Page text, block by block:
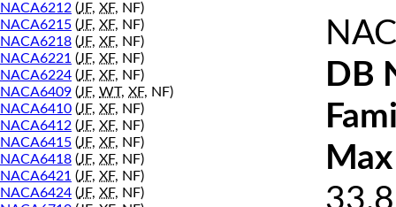
NACA6212 (JF, XF, NF)
NACA6215 (JF, XF, NF)
NACA6218 (JF, XF, NF)
NACA6221 (JF, XF, NF)
NACA6224 (JF, XF, NF)
NACA6409 (JF, WT, XF, NF)
NACA6410 (JF, XF, NF)
NACA6412 (JF, XF, NF)
NACA6415 (JF, XF, NF)
NACA6418 (JF, XF, NF)
NACA6421 (JF, XF, NF)
NACA6424 (JF, XF, NF)
DB